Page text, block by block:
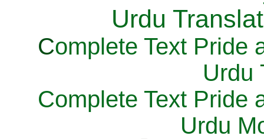
Complete Text Pride
Urdu
Complete Text Pride
Urdu